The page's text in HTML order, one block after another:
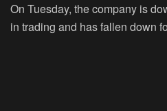
On Tuesday, the company is
in trading and has fallen down